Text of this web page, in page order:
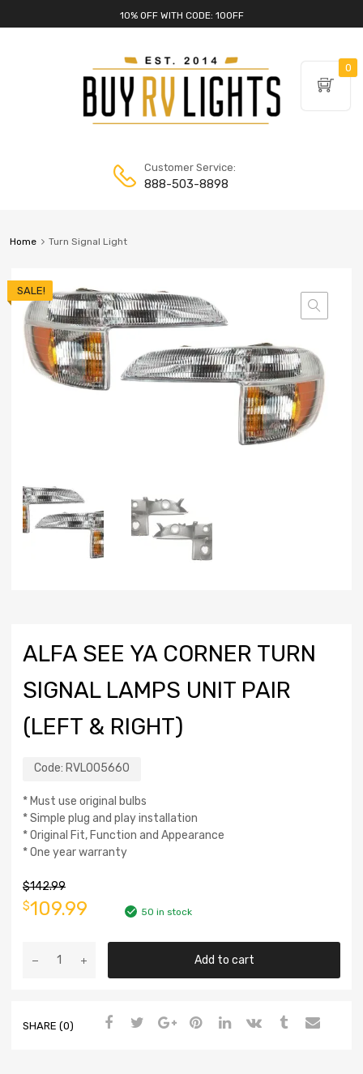
10% OFF WITH CODE: 10OFF
Customer Service:
888-503-8898
Home Turn Signal Light
SALE!
ALFA SEE YA CORNER TURN
SIGNAL LAMPS UNIT PAIR
(LEFT & RIGHT)
Code: RVL005660
* Must use original bulbs
* Simple plug and play installation
* Original Fit, Function and Appearance
* One year warranty
$142.99
$109.99 50 in stock
Add to cart
SHARE (0)
0